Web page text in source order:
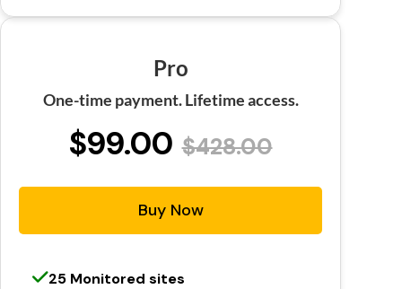
Pro
One-time payment. Lifetime access.
$99.00 $428.00
Buy Now
25 Monitored sites